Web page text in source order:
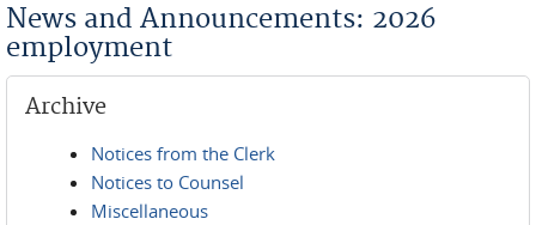
News and Announcements: 2026
employment
Archive
Notices from the Clerk
Notices to Counsel
Miscellaneous